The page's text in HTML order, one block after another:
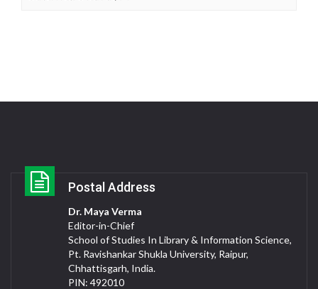
Postal Address
Dr. Maya Verma
Editor-in-Chief
School of Studies In Library & Information Science,
Pt. Ravishankar Shukla University, Raipur,
Chhattisgarh, India.
PIN: 492010